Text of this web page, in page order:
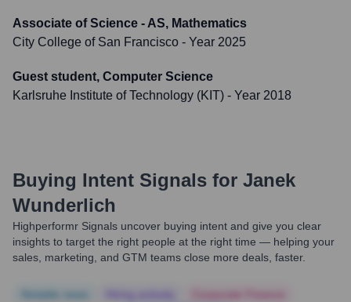
Associate of Science - AS, Mathematics
City College of San Francisco - Year 2025
Guest student, Computer Science
Karlsruhe Institute of Technology (KIT) - Year 2018
Buying Intent Signals for Janek
Wunderlich
Highperformr Signals uncover buying intent and give you clear
insights to target the right people at the right time — helping your
sales, marketing, and GTM teams close more deals, faster.